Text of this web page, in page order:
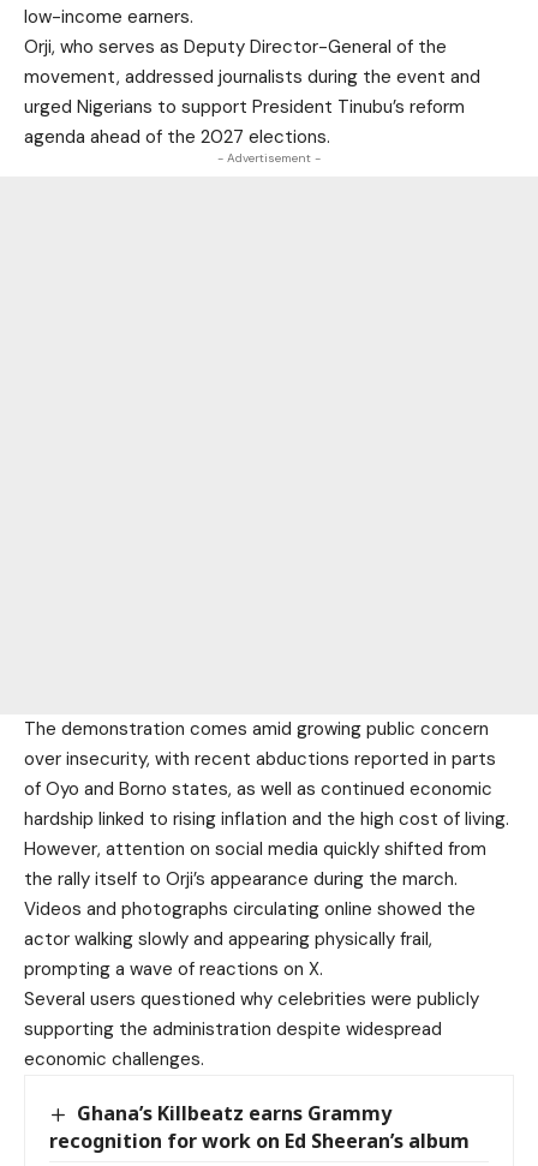
low-income earners.
Orji, who serves as Deputy Director-General of the
movement, addressed journalists during the event and
urged Nigerians to support President Tinubu’s reform
agenda ahead of the 2027 elections.
- Advertisement -
The demonstration comes amid growing public concern
over insecurity, with recent abductions reported in parts
of Oyo and Borno states, as well as continued economic
hardship linked to rising inflation and the high cost of living.
However, attention on social media quickly shifted from
the rally itself to Orji’s appearance during the march.
Videos and photographs circulating online showed the
actor walking slowly and appearing physically frail,
prompting a wave of reactions on X.
Several users questioned why celebrities were publicly
supporting the administration despite widespread
economic challenges.
Ghana’s Killbeatz earns Grammy
recognition for work on Ed Sheeran’s album